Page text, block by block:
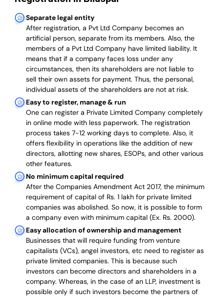
Separate legal entity
After registration, a Pvt Ltd Company becomes an
artificial person, separate from its members. Also, the
members of a Pvt Ltd Company have limited liability. It
means that if a company faces loss under any
circumstances, then its shareholders are not liable to
sell their own assets for payment. Thus, the personal,
individual assets of the shareholders are not at risk.
Easy to register, manage & run
One can register a Private Limited Company completely
in online mode with less paperwork. The registration
process takes 7-12 working days to complete. Also, it
offers flexibility in operations like the addition of new
directors, allotting new shares, ESOPs, and other various
other features.
No minimum capital required
After the Companies Amendment Act 2017, the minimum
requirement of capital of Rs. 1 lakh for private limited
companies was abolished. So now, it is possible to form
a company even with minimum capital (Ex. Rs. 2000).
Easy allocation of ownership and management
Businesses that will require funding from venture
capitalists (VCs), angel investors, etc need to register as
private limited companies. This is because such
investors can become directors and shareholders in a
company. Whereas, in the case of an LLP, investment is
possible only if such investors become the partners of